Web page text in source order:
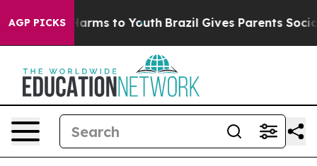
AGP PICKS
Abate Harms to Youth Brazil Gives Parents Social